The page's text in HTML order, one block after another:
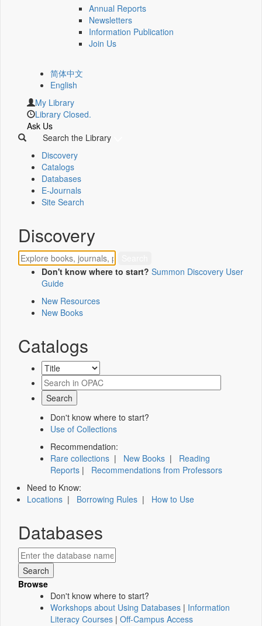
Annual Reports
Newsletters
Information Publication
Join Us
简体中文
English
My Library
Library Closed.
Ask Us
Search the Library
Discovery
Catalogs
Databases
E-Journals
Site Search
Discovery
Don't know where to start? Summon Discovery User
Guide
New Resources
New Books
Catalogs
Don't know where to start?
Use of Collections
Recommendation:
Rare collections | New Books | Reading
Reports | Recommendations from Professors
Need to Know:
Locations | Borrowing Rules | How to Use
Databases
Browse
Don't know where to start?
Workshops about Using Databases | Information
Literacy Courses | Off-Campus Access